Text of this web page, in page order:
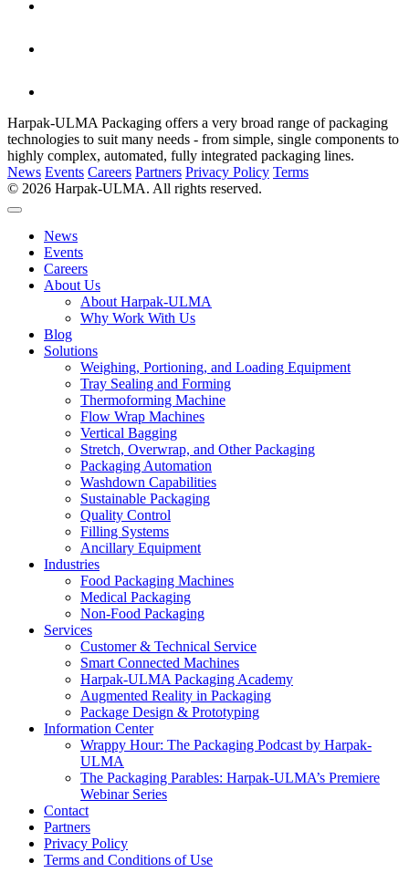
Harpak-ULMA Packaging offers a very broad range of packaging
technologies to suit many needs - from simple, single components to
highly complex, automated, fully integrated packaging lines.
News Events Careers Partners Privacy Policy Terms
© 2026 Harpak-ULMA. All rights reserved.
News
Events
Careers
About Us
About Harpak-ULMA
Why Work With Us
Blog
Solutions
Weighing, Portioning, and Loading Equipment
Tray Sealing and Forming
Thermoforming Machine
Flow Wrap Machines
Vertical Bagging
Stretch, Overwrap, and Other Packaging
Packaging Automation
Washdown Capabilities
Sustainable Packaging
Quality Control
Filling Systems
Ancillary Equipment
Industries
Food Packaging Machines
Medical Packaging
Non-Food Packaging
Services
Customer & Technical Service
Smart Connected Machines
Harpak-ULMA Packaging Academy
Augmented Reality in Packaging
Package Design & Prototyping
Information Center
Wrappy Hour: The Packaging Podcast by Harpak-
ULMA
The Packaging Parables: Harpak-ULMA’s Premiere
Webinar Series
Contact
Partners
Privacy Policy
Terms and Conditions of Use